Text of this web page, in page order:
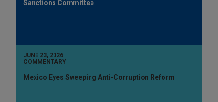
Sanctions Committee
JUNE 23, 2026
COMMENTARY
Mexico Eyes Sweeping Anti-Corruption Reform